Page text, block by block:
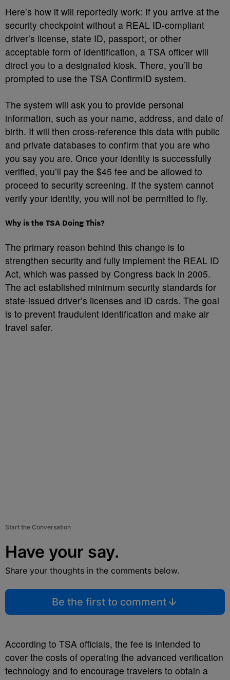
Here’s how it will reportedly work: If you arrive at the
security checkpoint without a REAL ID-compliant
driver’s license, state ID, passport, or other
acceptable form of identification, a TSA officer will
direct you to a designated kiosk. There, you’ll be
prompted to use the TSA ConfirmID system.
The system will ask you to provide personal
information, such as your name, address, and date of
birth. It will then cross-reference this data with public
and private databases to confirm that you are who
you say you are. Once your identity is successfully
verified, you’ll pay the $45 fee and be allowed to
proceed to security screening. If the system cannot
verify your identity, you will not be permitted to fly.
Why is the TSA Doing This?
The primary reason behind this change is to
strengthen security and fully implement the REAL ID
Act, which was passed by Congress back in 2005.
The act established minimum security standards for
state-issued driver’s licenses and ID cards. The goal
is to prevent fraudulent identification and make air
travel safer.
Start the Conversation
Have your say.
Share your thoughts in the comments below.
Be the first to comment
According to TSA officials, the fee is intended to
cover the costs of operating the advanced verification
technology and to encourage travelers to obtain a